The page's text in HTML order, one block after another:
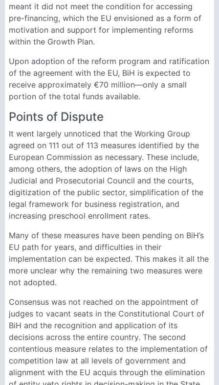
meant it did not meet the condition for accessing
pre-financing, which the EU envisioned as a form of
motivation and support for implementing reforms
within the Growth Plan.
Upon adoption of the reform program and ratification
of the agreement with the EU, BiH is expected to
receive approximately €70 million—only a small
portion of the total funds available.
Points of Dispute
It went largely unnoticed that the Working Group
agreed on 111 out of 113 measures identified by the
European Commission as necessary. These include,
among others, the adoption of laws on the High
Judicial and Prosecutorial Council and the courts,
digitization of the public sector, simplification of the
legal framework for business registration, and
increasing preschool enrollment rates.
Many of these measures have been pending on BiH’s
EU path for years, and difficulties in their
implementation can be expected. This makes it all the
more unclear why the remaining two measures were
not adopted.
Consensus was not reached on the appointment of
judges to vacant seats in the Constitutional Court of
BiH and the recognition and application of its
decisions across the entire country. The second
contentious measure relates to the implementation of
competition law at all levels of government and
alignment with the EU acquis through the elimination